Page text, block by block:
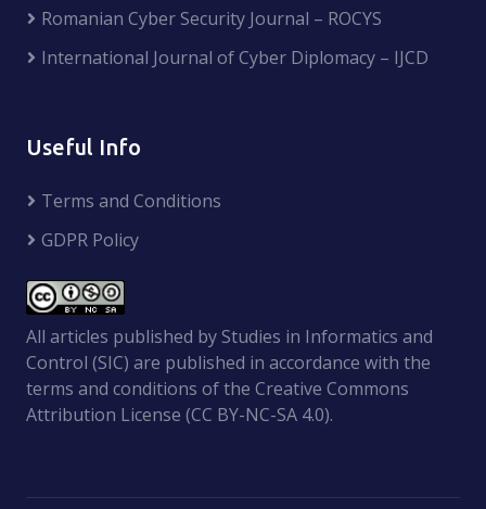
Romanian Cyber Security Journal – ROCYS
International Journal of Cyber Diplomacy – IJCD
Useful Info
Terms and Conditions
GDPR Policy
All articles published by Studies in Informatics and
Control (SIC) are published in accordance with the
terms and conditions of the Creative Commons
Attribution License (CC BY-NC-SA 4.0).